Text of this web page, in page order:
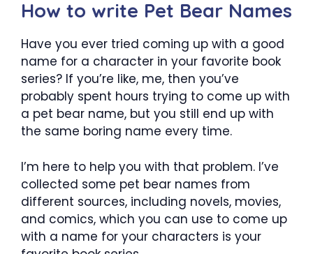
How to write Pet Bear Names
Have you ever tried coming up with a good
name for a character in your favorite book
series? If you’re like, me, then you’ve
probably spent hours trying to come up with
a pet bear name, but you still end up with
the same boring name every time.
I’m here to help you with that problem. I’ve
collected some pet bear names from
different sources, including novels, movies,
and comics, which you can use to come up
with a name for your characters is your